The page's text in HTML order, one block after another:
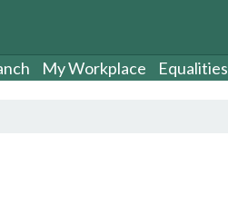
My Workplace Equalities